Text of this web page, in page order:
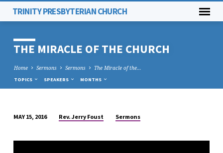
TRINITY PRESBYTERIAN CHURCH
THE MIRACLE OF THE CHURCH
Home Sermons Sermons The Miracle of the…
TOPICS SPEAKERS MONTHS
MIRACLE
MAY 15, 2016 Rev. Jerry Foust Sermons